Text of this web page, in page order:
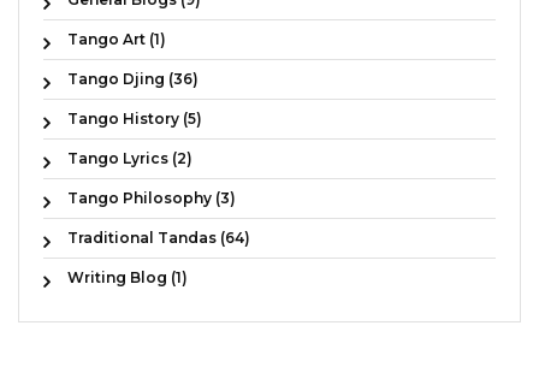
Tango Art (1)
Tango Djing (36)
Tango History (5)
Tango Lyrics (2)
Tango Philosophy (3)
Traditional Tandas (64)
Writing Blog (1)